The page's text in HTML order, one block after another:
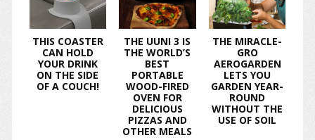
THIS COASTER
CAN HOLD
YOUR DRINK
ON THE SIDE
OF A COUCH!
THE UUNI 3 IS
THE WORLD’S
BEST
PORTABLE
WOOD-FIRED
OVEN FOR
DELICIOUS
PIZZAS AND
OTHER MEALS
THE MIRACLE-
GRO
AEROGARDEN
LETS YOU
GARDEN YEAR-
ROUND
WITHOUT THE
USE OF SOIL